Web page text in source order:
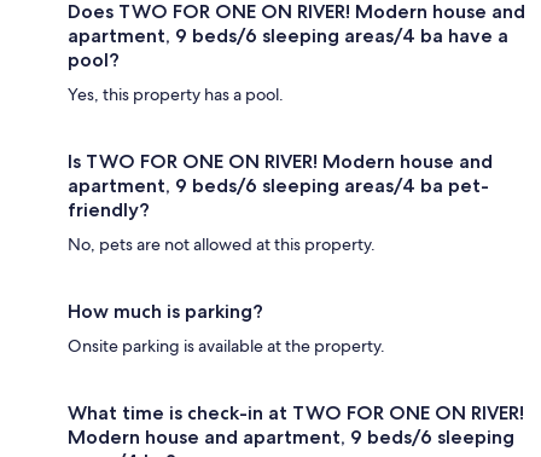
Does TWO FOR ONE ON RIVER! Modern house and
apartment, 9 beds/6 sleeping areas/4 ba have a
pool?
Yes, this property has a pool.
Is TWO FOR ONE ON RIVER! Modern house and
apartment, 9 beds/6 sleeping areas/4 ba pet-
friendly?
No, pets are not allowed at this property.
How much is parking?
Onsite parking is available at the property.
What time is check-in at TWO FOR ONE ON RIVER!
Modern house and apartment, 9 beds/6 sleeping